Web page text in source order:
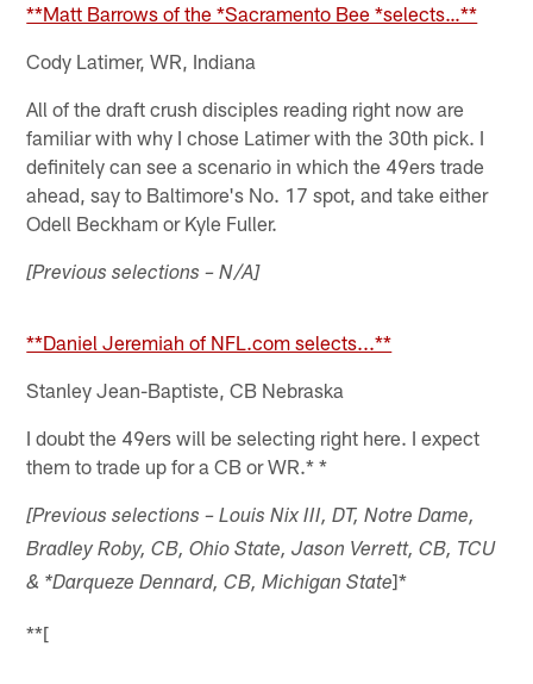
**Matt Barrows of the *Sacramento Bee *selects…**
Cody Latimer, WR, Indiana
All of the draft crush disciples reading right now are
familiar with why I chose Latimer with the 30th pick. I
definitely can see a scenario in which the 49ers trade
ahead, say to Baltimore's No. 17 spot, and take either
Odell Beckham or Kyle Fuller.
[Previous selections – N/A]
**Daniel Jeremiah of NFL.com selects...**
Stanley Jean-Baptiste, CB Nebraska
I doubt the 49ers will be selecting right here. I expect
them to trade up for a CB or WR.* *
[Previous selections – Louis Nix III, DT, Notre Dame,
Bradley Roby, CB, Ohio State, Jason Verrett, CB, TCU
& *Darqueze Dennard, CB, Michigan State]*
**[